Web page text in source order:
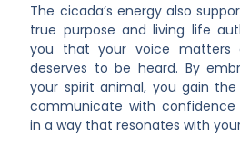
The cicada’s energy also
true purpose and living life
you that your voice matters
deserves to be heard. By
your spirit animal, you gain
communicate with confidence
in a way that resonates with